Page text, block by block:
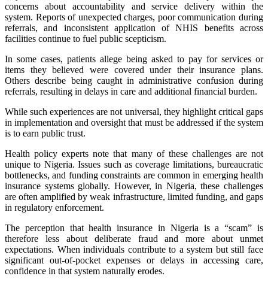
concerns about accountability and service delivery within the
system. Reports of unexpected charges, poor communication during
referrals, and inconsistent application of NHIS benefits across
facilities continue to fuel public scepticism.
In some cases, patients allege being asked to pay for services or
items they believed were covered under their insurance plans.
Others describe being caught in administrative confusion during
referrals, resulting in delays in care and additional financial burden.
While such experiences are not universal, they highlight critical gaps
in implementation and oversight that must be addressed if the system
is to earn public trust.
Health policy experts note that many of these challenges are not
unique to Nigeria. Issues such as coverage limitations, bureaucratic
bottlenecks, and funding constraints are common in emerging health
insurance systems globally. However, in Nigeria, these challenges
are often amplified by weak infrastructure, limited funding, and gaps
in regulatory enforcement.
The perception that health insurance in Nigeria is a “scam” is
therefore less about deliberate fraud and more about unmet
expectations. When individuals contribute to a system but still face
significant out-of-pocket expenses or delays in accessing care,
confidence in that system naturally erodes.